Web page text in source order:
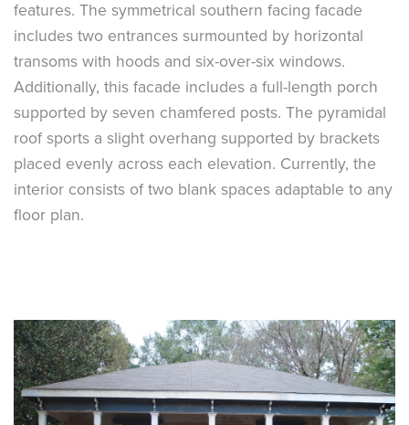
features. The symmetrical southern facing facade
includes two entrances surmounted by horizontal
transoms with hoods and six-over-six windows.
Additionally, this facade includes a full-length porch
supported by seven chamfered posts. The pyramidal
roof sports a slight overhang supported by brackets
placed evenly across each elevation. Currently, the
interior consists of two blank spaces adaptable to any
floor plan.